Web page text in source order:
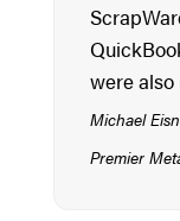
were also
Michael
Premier